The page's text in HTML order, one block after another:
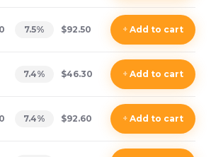
7.5% $92.50 +Add to cart
7.4% $46.30 +Add to cart
7.4% $92.60 +Add to cart